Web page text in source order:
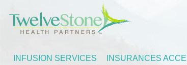
INFUSION SERVICES INSURANCES